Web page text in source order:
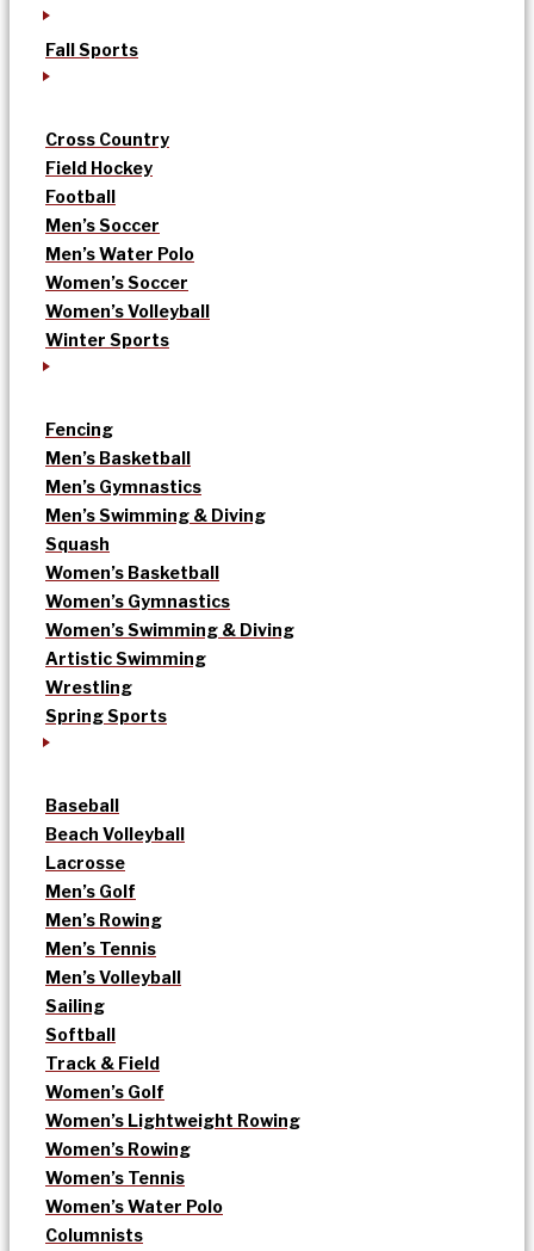
Fall Sports
Cross Country
Field Hockey
Football
Men’s Soccer
Men’s Water Polo
Women’s Soccer
Women’s Volleyball
Winter Sports
Fencing
Men’s Basketball
Men’s Gymnastics
Men’s Swimming & Diving
Squash
Women’s Basketball
Women’s Gymnastics
Women’s Swimming & Diving
Artistic Swimming
Wrestling
Spring Sports
Baseball
Beach Volleyball
Lacrosse
Men’s Golf
Men’s Rowing
Men’s Tennis
Men’s Volleyball
Sailing
Softball
Track & Field
Women’s Golf
Women’s Lightweight Rowing
Women’s Rowing
Women’s Tennis
Women’s Water Polo
Columnists